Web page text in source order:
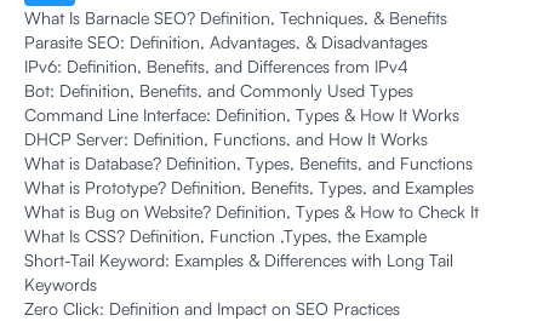
What Is Barnacle SEO? Definition, Techniques, & Benefits
Parasite SEO: Definition, Advantages, & Disadvantages
IPv6: Definition, Benefits, and Differences from IPv4
Bot: Definition, Benefits, and Commonly Used Types
Command Line Interface: Definition, Types & How It Works
DHCP Server: Definition, Functions, and How It Works
What is Database? Definition, Types, Benefits, and Functions
What is Prototype? Definition, Benefits, Types, and Examples
What is Bug on Website? Definition, Types & How to Check It
What Is CSS? Definition, Function ,Types, the Example
Short-Tail Keyword: Examples & Differences with Long Tail
Keywords
Zero Click: Definition and Impact on SEO Practices